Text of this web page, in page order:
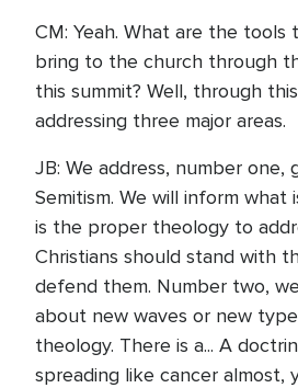
CM: Yeah. What are the
bring to the church through
this summit? Well, through
addressing three major areas.
JB: We address, number one,
Semitism. We will inform what
is the proper theology to
Christians should stand with
defend them. Number two,
about new waves or new
theology. There is a... A
spreading like cancer almost,